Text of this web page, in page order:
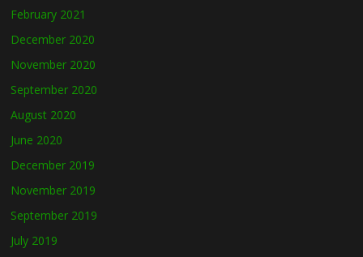
February 2021
December 2020
November 2020
September 2020
August 2020
June 2020
December 2019
November 2019
September 2019
July 2019